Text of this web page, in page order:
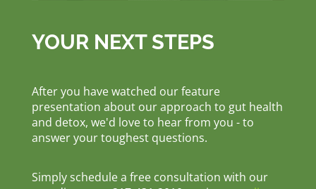
YOUR NEXT STEPS
After you have watched our feature
presentation about our approach to gut health
and detox, we'd love to hear from you - to
answer your toughest questions.
Simply schedule a free consultation with our